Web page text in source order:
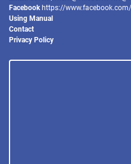
Facebook https://
Using Manual
Contact
Privacy Policy